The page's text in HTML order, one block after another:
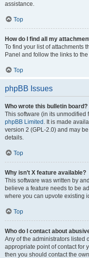
assistance.
Top
How do I find all my
To find your list of attachments
Panel and follow the links to
Top
phpBB Issues
Who wrote this bulletin board?
This software (in its
phpBB Limited . It is made
version 2 (GPL-2.0) and may
details.
Top
Why isn’t X feature available?
This software was written by
believe a feature needs to be
where you can upvote existing
Top
Who do I contact about
Any of the administrators listed
appropriate point of contact for
then you should contact the